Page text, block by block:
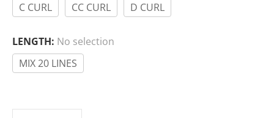
C CURL
CC CURL D CURL
LENGTH: No selection
MIX 20 LINES